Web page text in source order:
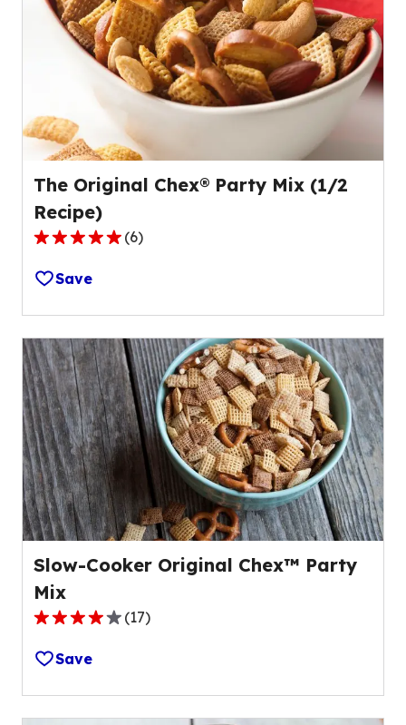
value
The Original Chex® Party Mix (1/2
Recipe)
4.8
out
of
5
stars,
average
rating
value
out
of
6
reviews.
(6)
Save
Slow-Cooker Original Chex™ Party
Mix
4.1
out
of
5
stars,
(17)
Save